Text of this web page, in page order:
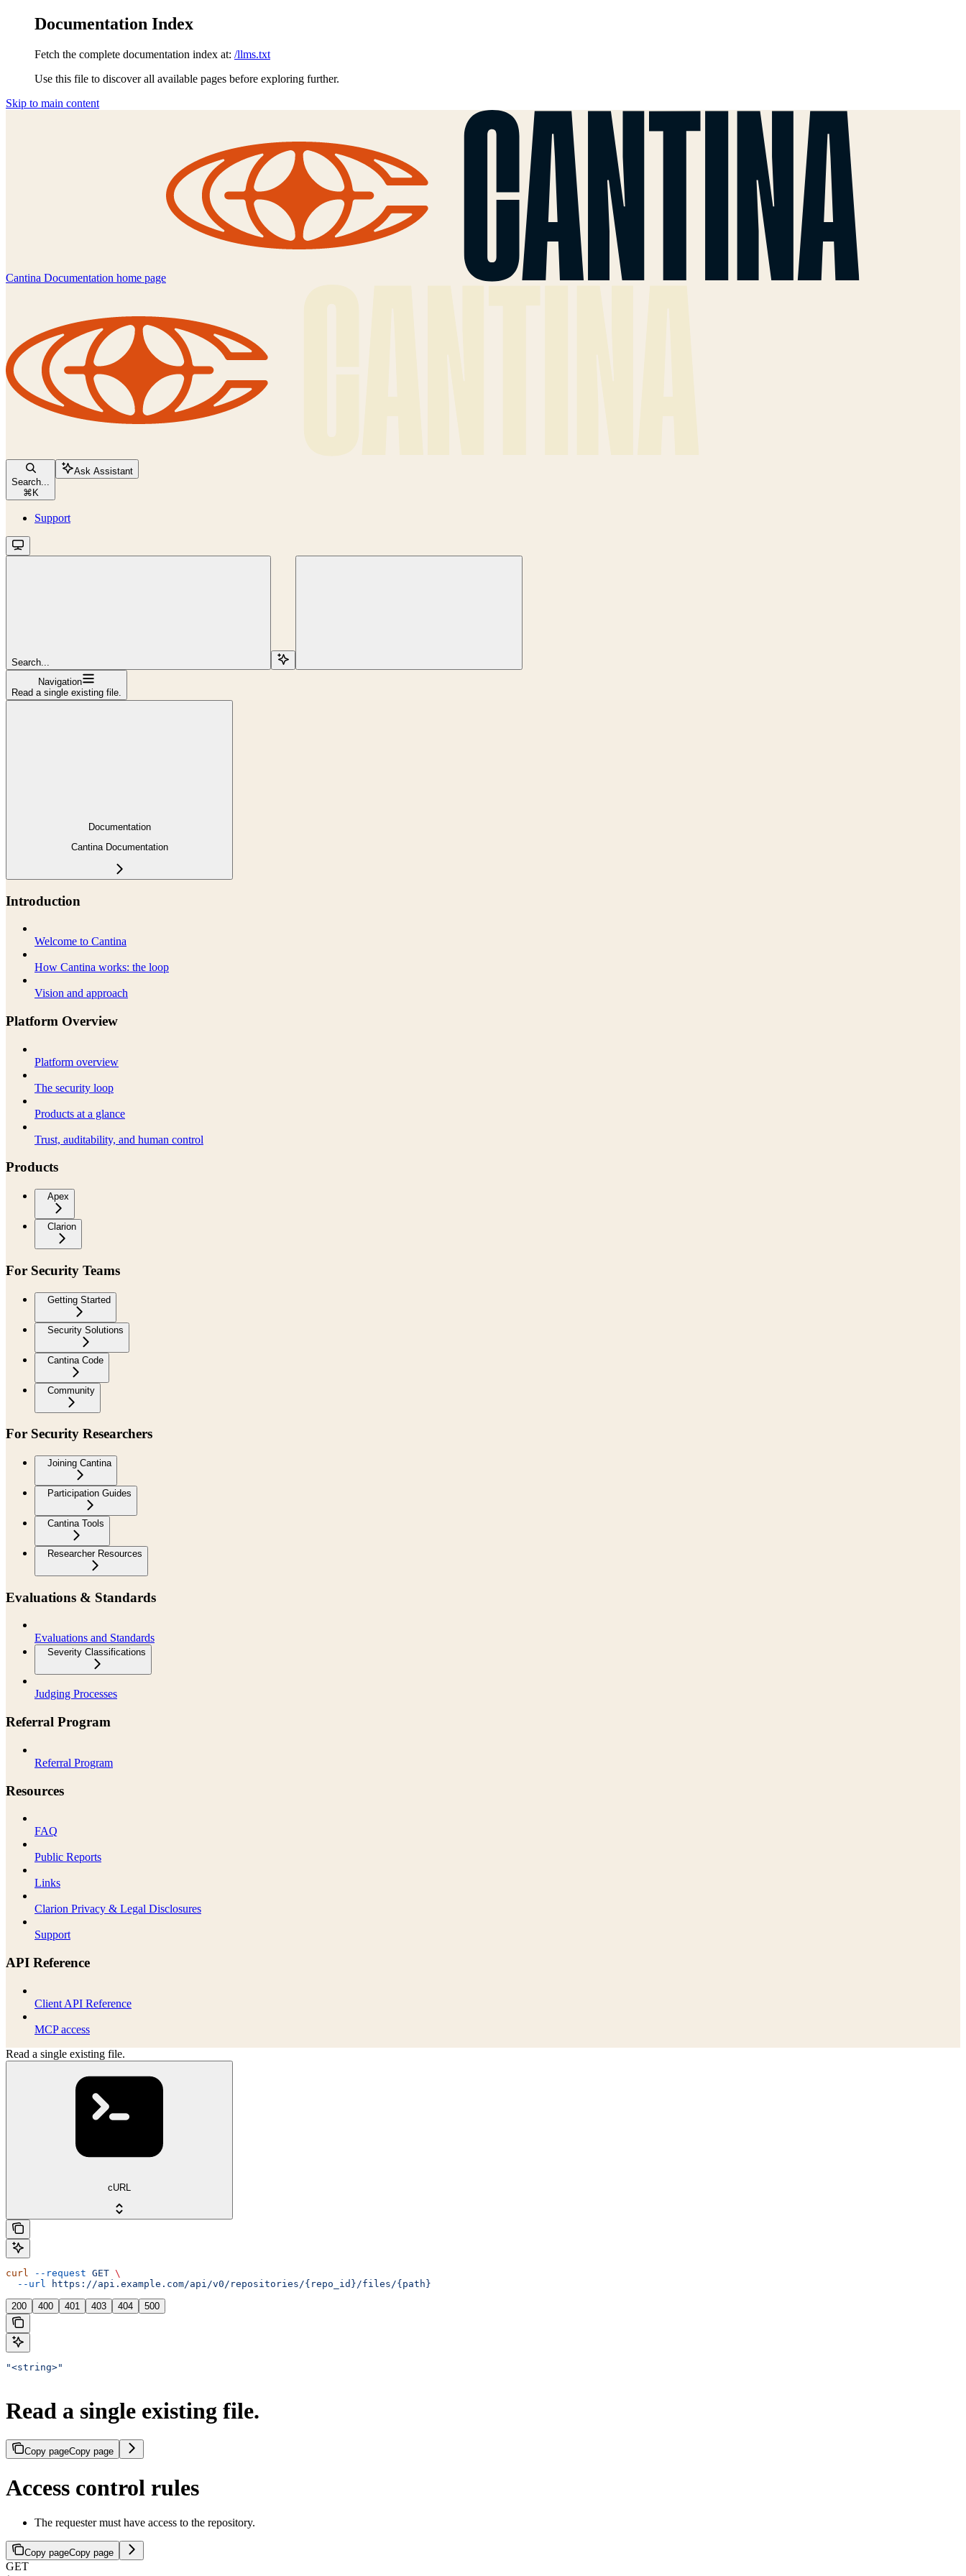
Documentation Index
Fetch the complete documentation index at: /llms.txt
Use this file to discover all available pages before exploring further.
Skip to main content
Cantina Documentation home page
Search...
⌘ K
Ask Assistant
Support
Search...
Navigation
Read a single existing file.
Documentation
Cantina Documentation
Introduction
Welcome to Cantina
How Cantina works: the loop
Vision and approach
Platform Overview
Platform overview
The security loop
Products at a glance
Trust, auditability, and human control
Products
Apex
Clarion
For Security Teams
Getting Started
Security Solutions
Cantina Code
Community
For Security Researchers
Joining Cantina
Participation Guides
Cantina Tools
Researcher Resources
Evaluations & Standards
Evaluations and Standards
Severity Classifications
Judging Processes
Referral Program
Referral Program
Resources
FAQ
Public Reports
Links
Clarion Privacy & Legal Disclosures
Support
API Reference
Client API Reference
MCP access
Read a single existing file.
cURL
curl --request GET \
  --url
https://api.example.com/api/v0/repositories/{repo_id}/files/{path}
200 400 401 403 404 500
"<string>"
Read a single existing file.
Copy pageCopy page
Access control rules
The requester must have access to the repository.
Copy pageCopy page
GET